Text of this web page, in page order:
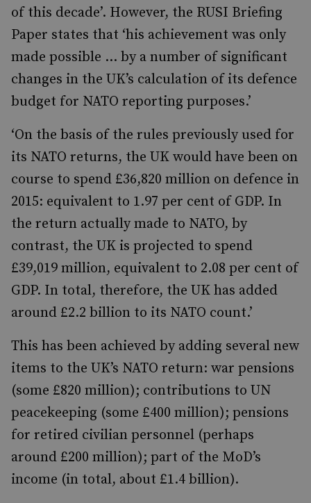
of this decade’. However, the RUSI Briefing
Paper states that ‘his achievement was only
made possible … by a number of significant
changes in the UK’s calculation of its defence
budget for NATO reporting purposes.’
‘On the basis of the rules previously used for
its NATO returns, the UK would have been on
course to spend £36,820 million on defence in
2015: equivalent to 1.97 per cent of GDP. In
the return actually made to NATO, by
contrast, the UK is projected to spend
£39,019 million, equivalent to 2.08 per cent of
GDP. In total, therefore, the UK has added
around £2.2 billion to its NATO count.’
This has been achieved by adding several new
items to the UK’s NATO return: war pensions
(some £820 million); contributions to UN
peacekeeping (some £400 million); pensions
for retired civilian personnel (perhaps
around £200 million); part of the MoD’s
income (in total, about £1.4 billion).